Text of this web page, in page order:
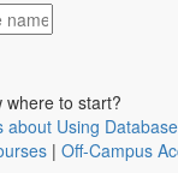
where to start?
about Using
| Off-Campus